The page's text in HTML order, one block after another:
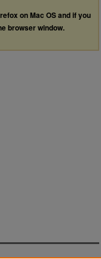
on Mac OS and if you
browser window.